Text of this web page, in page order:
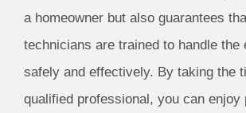
a homeowner but also guarantees
technicians are trained to handle the
safely and effectively. By taking the
qualified professional, you can enjoy